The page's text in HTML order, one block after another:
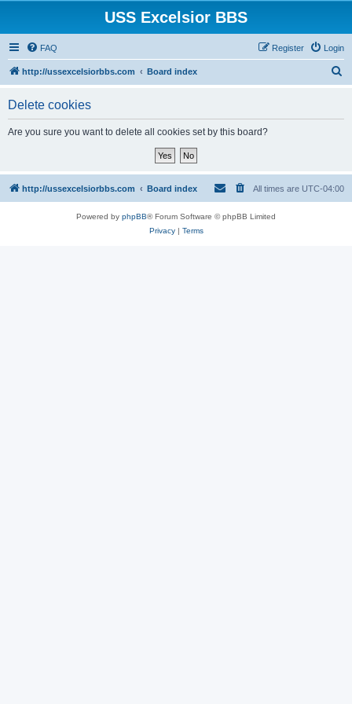
USS Excelsior BBS
FAQ Login
Register
http://ussexcelsiorbbs.com Board index
Delete cookies
Are you sure you want to delete all cookies set by this board?
http://ussexcelsiorbbs.com Board index All times are UTC-04:00
Powered by phpBB® Forum Software © phpBB Limited
Privacy| Terms